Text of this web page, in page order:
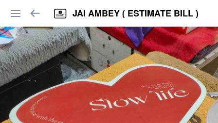
JAI AMBEY ( ESTIMATE BILL )